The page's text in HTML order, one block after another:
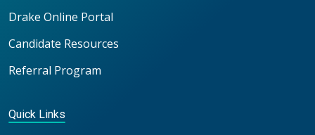
Drake Online Portal
Candidate Resources
Referral Program
Quick Links